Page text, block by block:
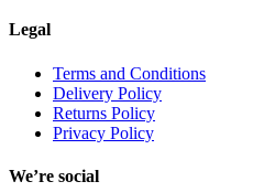
Legal
Terms and Conditions
Delivery Policy
Returns Policy
Privacy Policy
We’re social